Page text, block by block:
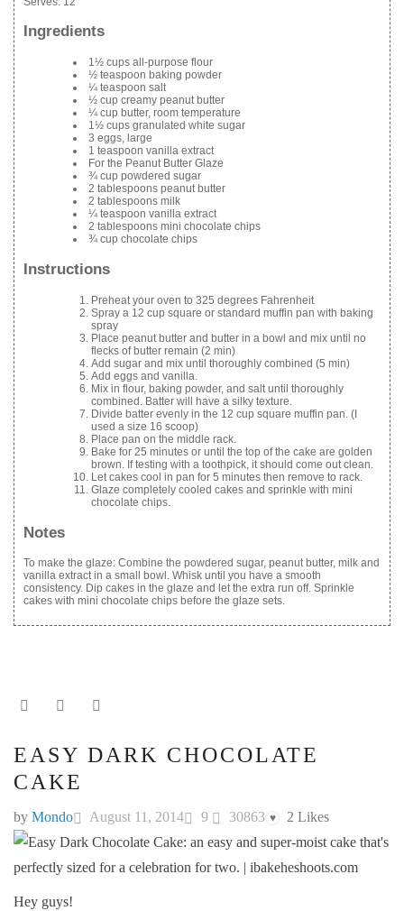
Ingredients
1½ cups all-purpose flour
½ teaspoon baking powder
¼ teaspoon salt
½ cup creamy peanut butter
¼ cup butter, room temperature
1½ cups granulated white sugar
3 eggs, large
1 teaspoon vanilla extract
For the Peanut Butter Glaze
¾ cup powdered sugar
2 tablespoons peanut butter
2 tablespoons milk
¼ teaspoon vanilla extract
2 tablespoons mini chocolate chips
¾ cup chocolate chips
Instructions
Preheat your oven to 325 degrees Fahrenheit
Spray a 12 cup square or standard muffin pan with baking
spray
Place peanut butter and butter in a bowl and mix until no
flecks of butter remain (2 min)
Add sugar and mix until thoroughly combined (5 min)
Add eggs and vanilla.
Mix in flour, baking powder, and salt until thoroughly
combined. Batter will have a silky texture.
Divide batter evenly in the 12 cup square muffin pan. (I
used a size 16 scoop)
Place pan on the middle rack.
Bake for 25 minutes or until the top of the cake are golden
brown. If testing with a toothpick, it should come out clean.
Let cakes cool in pan for 5 minutes then remove to rack.
Glaze completely cooled cakes and sprinkle with mini
chocolate chips.
Notes
To make the glaze: Combine the powdered sugar, peanut butter, milk and
vanilla extract in a small bowl. Whisk until you have a smooth
consistency. Dip cakes in the glaze and let the extra run off. Sprinkle
cakes with mini chocolate chips before the glaze sets.
EASY DARK CHOCOLATE
CAKE
by Mondo August 11, 2014 9 30863 ♥ 2 Likes
Hey guys!